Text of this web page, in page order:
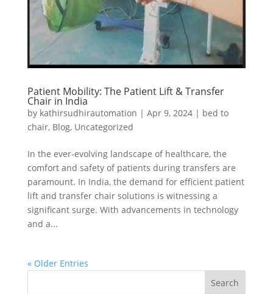
Patient Mobility: The Patient Lift & Transfer
Chair in India
by kathirsudhirautomation | Apr 9, 2024| bed to
chair, Blog, Uncategorized
In the ever-evolving landscape of healthcare, the
comfort and safety of patients during transfers are
paramount. In India, the demand for efficient patient
lift and transfer chair solutions is witnessing a
significant surge. With advancements in technology
and a...
« Older Entries
Search